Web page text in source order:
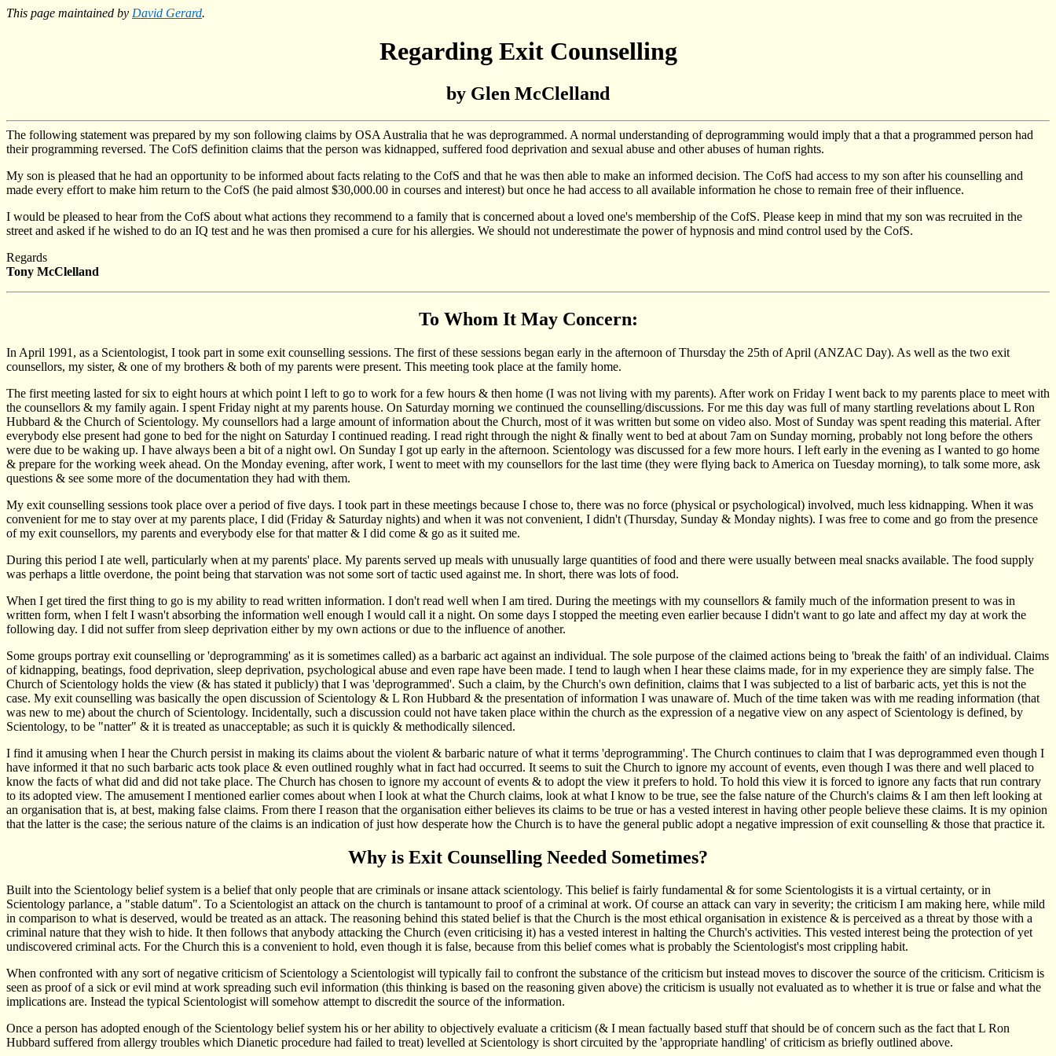
This page maintained by David Gerard.
Regarding Exit Counselling
by Glen McClelland
The following statement was prepared by my son following claims by OSA Australia that he was deprogrammed. A normal understanding of deprogramming would imply that a that a programmed person had
their programming reversed. The CofS definition claims that the person was kidnapped, suffered food deprivation and sexual abuse and other abuses of human rights.
My son is pleased that he had an opportunity to be informed about facts relating to the CofS and that he was then able to make an informed decision. The CofS had access to my son after his counselling and
made every effort to make him return to the CofS (he paid almost $30,000.00 in courses and interest) but once he had access to all available information he chose to remain free of their influence.
I would be pleased to hear from the CofS about what actions they recommend to a family that is concerned about a loved one's membership of the CofS. Please keep in mind that my son was recruited in the
street and asked if he wished to do an IQ test and he was then promised a cure for his allergies. We should not underestimate the power of hypnosis and mind control used by the CofS.
Regards
Tony McClelland
To Whom It May Concern:
In April 1991, as a Scientologist, I took part in some exit counselling sessions. The first of these sessions began early in the afternoon of Thursday the 25th of April (ANZAC Day). As well as the two exit
counsellors, my sister, & one of my brothers & both of my parents were present. This meeting took place at the family home.
The first meeting lasted for six to eight hours at which point I left to go to work for a few hours & then home (I was not living with my parents). After work on Friday I went back to my parents place to meet with
the counsellors & my family again. I spent Friday night at my parents house. On Saturday morning we continued the counselling/discussions. For me this day was full of many startling revelations about L Ron
Hubbard & the Church of Scientology. My counsellors had a large amount of information about the Church, most of it was written but some on video also. Most of Sunday was spent reading this material. After
everybody else present had gone to bed for the night on Saturday I continued reading. I read right through the night & finally went to bed at about 7am on Sunday morning, probably not long before the others
were due to be waking up. I have always been a bit of a night owl. On Sunday I got up early in the afternoon. Scientology was discussed for a few more hours. I left early in the evening as I wanted to go home
& prepare for the working week ahead. On the Monday evening, after work, I went to meet with my counsellors for the last time (they were flying back to America on Tuesday morning), to talk some more, ask
questions & see some more of the documentation they had with them.
My exit counselling sessions took place over a period of five days. I took part in these meetings because I chose to, there was no force (physical or psychological) involved, much less kidnapping. When it was
convenient for me to stay over at my parents place, I did (Friday & Saturday nights) and when it was not convenient, I didn't (Thursday, Sunday & Monday nights). I was free to come and go from the presence
of my exit counsellors, my parents and everybody else for that matter & I did come & go as it suited me.
During this period I ate well, particularly when at my parents' place. My parents served up meals with unusually large quantities of food and there were usually between meal snacks available. The food supply
was perhaps a little overdone, the point being that starvation was not some sort of tactic used against me. In short, there was lots of food.
When I get tired the first thing to go is my ability to read written information. I don't read well when I am tired. During the meetings with my counsellors & family much of the information present to was in
written form, when I felt I wasn't absorbing the information well enough I would call it a night. On some days I stopped the meeting even earlier because I didn't want to go late and affect my day at work the
following day. I did not suffer from sleep deprivation either by my own actions or due to the influence of another.
Some groups portray exit counselling or 'deprogramming' as it is sometimes called) as a barbaric act against an individual. The sole purpose of the claimed actions being to 'break the faith' of an individual. Claims
of kidnapping, beatings, food deprivation, sleep deprivation, psychological abuse and even rape have been made. I tend to laugh when I hear these claims made, for in my experience they are simply false. The
Church of Scientology holds the view (& has stated it publicly) that I was 'deprogrammed'. Such a claim, by the Church's own definition, claims that I was subjected to a list of barbaric acts, yet this is not the
case. My exit counselling was basically the open discussion of Scientology & L Ron Hubbard & the presentation of information I was unaware of. Much of the time taken was with me reading information (that
was new to me) about the church of Scientology. Incidentally, such a discussion could not have taken place within the church as the expression of a negative view on any aspect of Scientology is defined, by
Scientology, to be "natter" & it is treated as unacceptable; as such it is quickly & methodically silenced.
I find it amusing when I hear the Church persist in making its claims about the violent & barbaric nature of what it terms 'deprogramming'. The Church continues to claim that I was deprogrammed even though I
have informed it that no such barbaric acts took place & even outlined roughly what in fact had occurred. It seems to suit the Church to ignore my account of events, even though I was there and well placed to
know the facts of what did and did not take place. The Church has chosen to ignore my account of events & to adopt the view it prefers to hold. To hold this view it is forced to ignore any facts that run contrary
to its adopted view. The amusement I mentioned earlier comes about when I look at what the Church claims, look at what I know to be true, see the false nature of the Church's claims & I am then left looking at
an organisation that is, at best, making false claims. From there I reason that the organisation either believes its claims to be true or has a vested interest in having other people believe these claims. It is my opinion
that the latter is the case; the serious nature of the claims is an indication of just how desperate how the Church is to have the general public adopt a negative impression of exit counselling & those that practice it.
Why is Exit Counselling Needed Sometimes?
Built into the Scientology belief system is a belief that only people that are criminals or insane attack scientology. This belief is fairly fundamental & for some Scientologists it is a virtual certainty, or in
Scientology parlance, a "stable datum". To a Scientologist an attack on the church is tantamount to proof of a criminal at work. Of course an attack can vary in severity; the criticism I am making here, while mild
in comparison to what is deserved, would be treated as an attack. The reasoning behind this stated belief is that the Church is the most ethical organisation in existence & is perceived as a threat by those with a
criminal nature that they wish to hide. It then follows that anybody attacking the Church (even criticising it) has a vested interest in halting the Church's activities. This vested interest being the protection of yet
undiscovered criminal acts. For the Church this is a convenient to hold, even though it is false, because from this belief comes what is probably the Scientologist's most crippling habit.
When confronted with any sort of negative criticism of Scientology a Scientologist will typically fail to confront the substance of the criticism but instead moves to discover the source of the criticism. Criticism is
seen as proof of a sick or evil mind at work spreading such evil information (this thinking is based on the reasoning given above) the criticism is usually not evaluated as to whether it is true or false and what the
implications are. Instead the typical Scientologist will somehow attempt to discredit the source of the information.
Once a person has adopted enough of the Scientology belief system his or her ability to objectively evaluate a criticism (& I mean factually based stuff that should be of concern such as the fact that L Ron
Hubbard suffered from allergy troubles which Dianetic procedure had failed to treat) levelled at Scientology is short circuited by the 'appropriate handling' of criticism as briefly outlined above.